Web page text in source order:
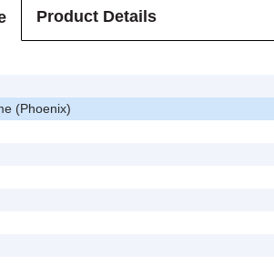
Product Details
(Phoenix)